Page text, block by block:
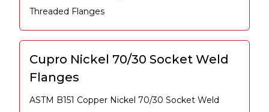
Threaded Flanges
Cupro Nickel 70/30 Socket Weld
Flanges
ASTM B151 Copper Nickel 70/30 Socket Weld